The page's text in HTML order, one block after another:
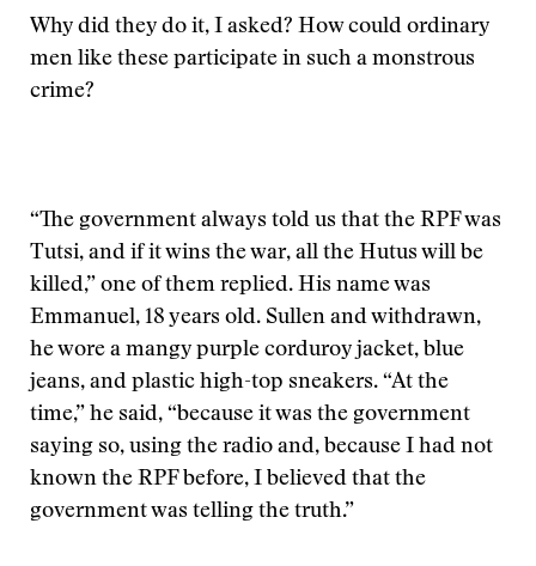
Why did they do it, I asked? How could ordinary
men like these participate in such a monstrous
crime?
“The government always told us that the RPF was
Tutsi, and if it wins the war, all the Hutus will be
killed,” one of them replied. His name was
Emmanuel, 18 years old. Sullen and withdrawn,
he wore a mangy purple corduroy jacket, blue
jeans, and plastic high-top sneakers. “At the
time,” he said, “because it was the government
saying so, using the radio and, because I had not
known the RPF before, I believed that the
government was telling the truth.”